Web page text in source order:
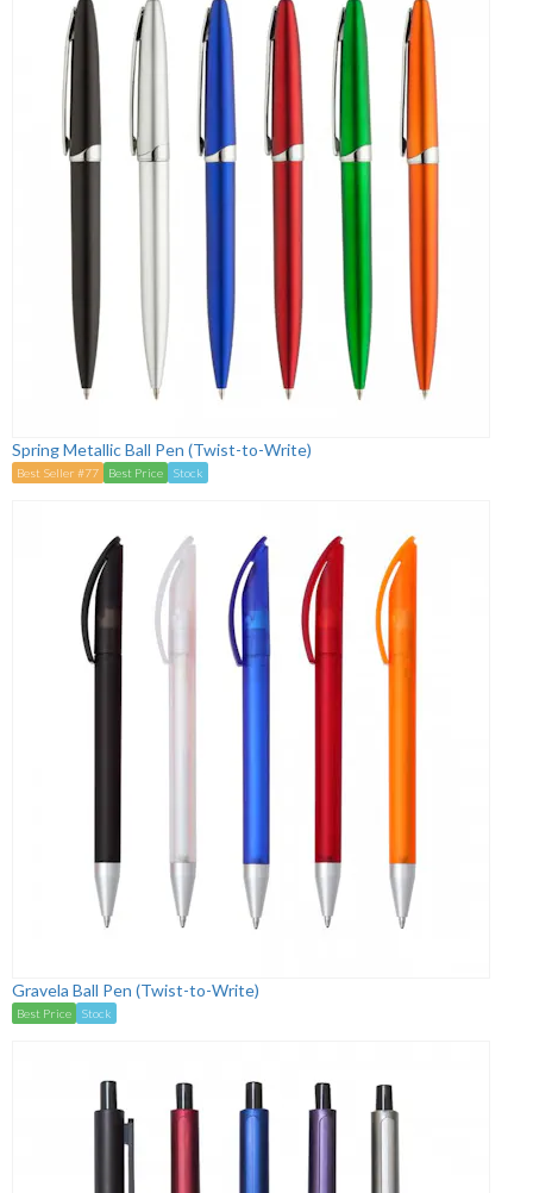
Spring Metallic Ball Pen (Twist-to-Write)
Best Seller #77 Best Price Stock
Gravela Ball Pen (Twist-to-Write)
Best Price Stock